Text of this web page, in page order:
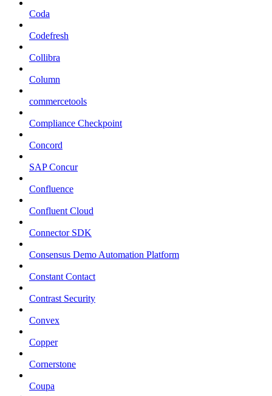
Coda
Codefresh
Collibra
Column
commercetools
Compliance Checkpoint
Concord
SAP Concur
Confluence
Confluent Cloud
Connector SDK
Consensus Demo Automation Platform
Constant Contact
Contrast Security
Convex
Copper
Cornerstone
Coupa